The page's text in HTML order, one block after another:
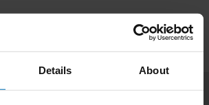
Details About